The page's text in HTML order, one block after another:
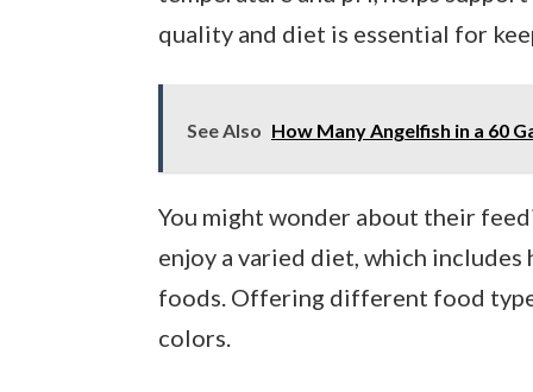
quality and diet is essential for
See Also How Many Angelfish in a 60
You might wonder about their
enjoy a varied diet, which
foods. Offering different food
colors.